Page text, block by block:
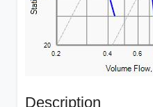
Description